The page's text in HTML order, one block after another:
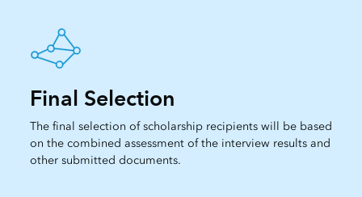
Final Selection
The final selection of scholarship recipients will be based
on the combined assessment of the interview results and
other submitted documents.